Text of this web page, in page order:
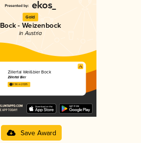
Gold
Bock - Weizenbock
in Austria
Zillertal Weißbier Bock
Zillertal Bier
3.56 in 2025
Save Award